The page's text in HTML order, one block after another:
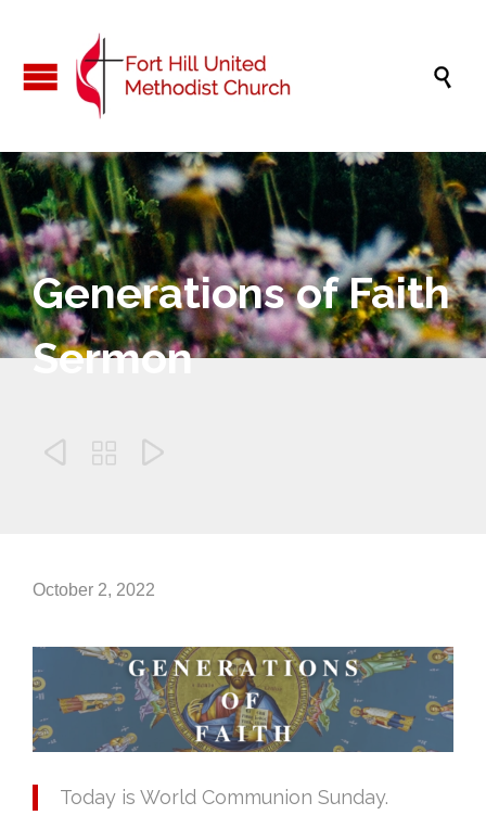

Generations of Faith
Sermon
  
October 2, 2022
Today is World Communion Sunday.